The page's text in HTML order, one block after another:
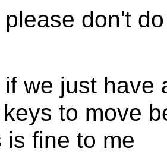
please don't
if we just have
to move
is fine to me